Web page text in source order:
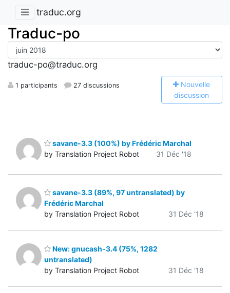
traduc.org
Traduc-po
traduc-po@traduc.org
1 participants 27 discussions Nouvelle
discussion
savane-3.3 (100%) by Frédéric Marchal
by Translation Project Robot
31 Déc '18
savane-3.3 (89%, 97 untranslated) by
Frédéric Marchal
by Translation Project Robot
31 Déc '18
New: gnucash-3.4 (75%, 1282
untranslated)
by Translation Project Robot
31 Déc '18